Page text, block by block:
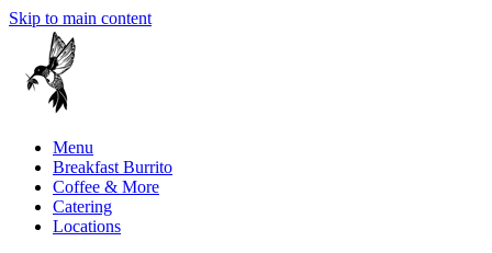
Skip to main content
Menu
Breakfast Burrito
Coffee & More
Catering
Locations